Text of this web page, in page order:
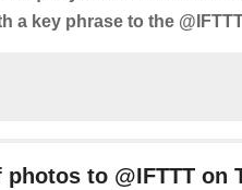
a key phrase to the
to @IFTTT on